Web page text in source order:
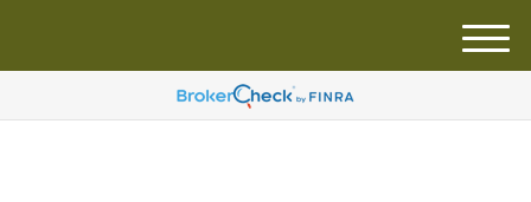
M
e
u